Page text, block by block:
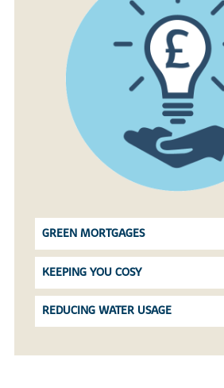
GREEN MORTGAGES
KEEPING YOU COSY
REDUCING WATER USAGE